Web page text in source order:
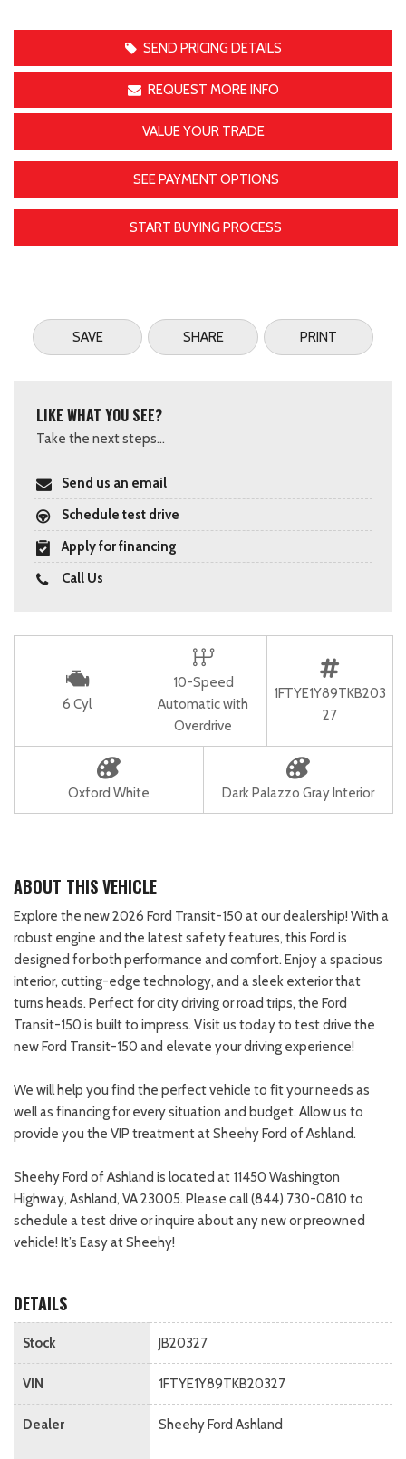
SEND PRICING DETAILS
REQUEST MORE INFO
VALUE YOUR TRADE
SEE PAYMENT OPTIONS
START BUYING PROCESS
SAVE SHARE PRINT
LIKE WHAT YOU SEE?
Take the next steps...
Send us an email
Schedule test drive
Apply for financing
Call Us
6 Cyl
10-Speed
Automatic with
Overdrive
1FTYE1Y89TKB203
27
Oxford White Dark Palazzo Gray Interior
ABOUT THIS VEHICLE
Explore the new 2026 Ford Transit-150 at our dealership! With a
robust engine and the latest safety features, this Ford is
designed for both performance and comfort. Enjoy a spacious
interior, cutting-edge technology, and a sleek exterior that
turns heads. Perfect for city driving or road trips, the Ford
Transit-150 is built to impress. Visit us today to test drive the
new Ford Transit-150 and elevate your driving experience!
We will help you find the perfect vehicle to fit your needs as
well as financing for every situation and budget. Allow us to
provide you the VIP treatment at Sheehy Ford of Ashland.
Sheehy Ford of Ashland is located at 11450 Washington
Highway, Ashland, VA 23005. Please call (844) 730-0810 to
schedule a test drive or inquire about any new or preowned
vehicle! It’s Easy at Sheehy!
DETAILS
Stock JB20327
VIN 1FTYE1Y89TKB20327
Dealer Sheehy Ford Ashland